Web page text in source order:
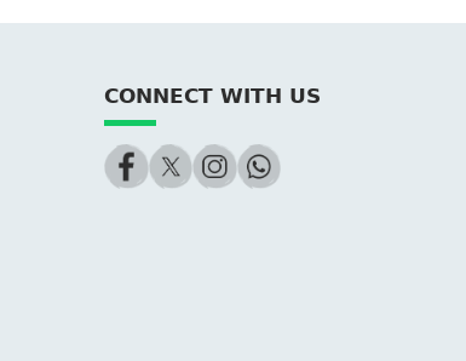
CONNECT WITH US